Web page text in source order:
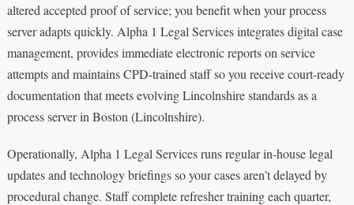
altered accepted proof of service; you benefit when your process
server adapts quickly. Alpha 1 Legal Services integrates digital case
management, provides immediate electronic reports on service
attempts and maintains CPD-trained staff so you receive court-ready
documentation that meets evolving Lincolnshire standards as a
process server in Boston (Lincolnshire).
Operationally, Alpha 1 Legal Services runs regular in-house legal
updates and technology briefings so your cases aren’t delayed by
procedural change. Staff complete refresher training each quarter,